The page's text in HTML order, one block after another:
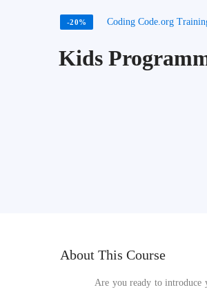
-20% Coding Code.org
Kids
About This Course
Are you ready to introduce